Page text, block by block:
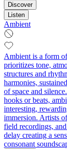
Discover
Listen
Ambient
Ambient is a form
prioritizes tone,
structures and
harmonies,
of space and
hooks or beats,
interesting,
immersion. Artists
field recordings,
delay creating a
consonant